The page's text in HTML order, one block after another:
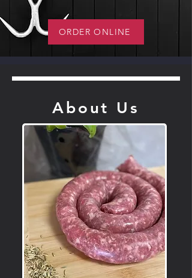
ORDER ONLINE
About Us